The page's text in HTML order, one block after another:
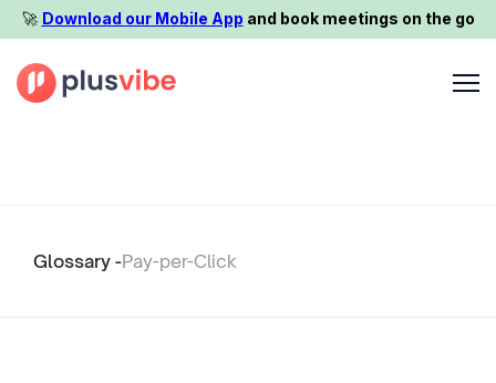
🚀️ Download our Mobile App and book meetings on the go
Glossary -Pay-per-Click